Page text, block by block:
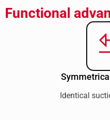
Functional
Identical